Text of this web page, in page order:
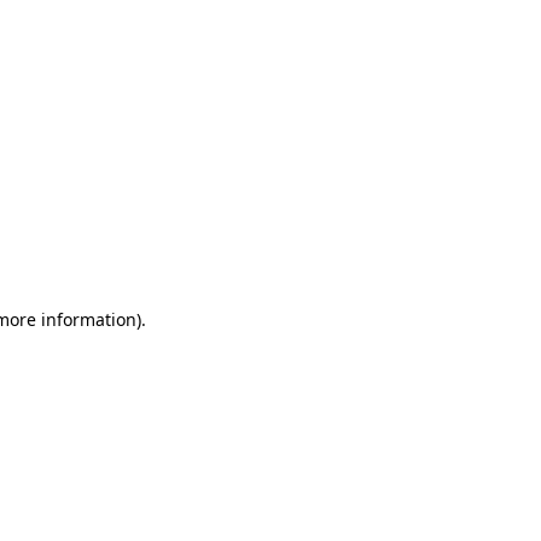
information).